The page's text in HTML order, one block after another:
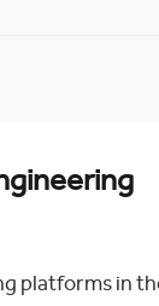
platforms in